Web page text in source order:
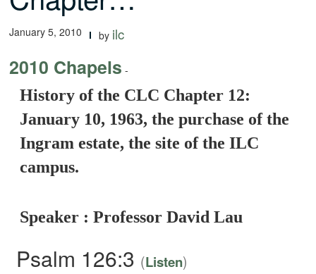
January 5, 2010 by ilc
2010 Chapels -
History of the CLC Chapter 12:
January 10, 1963, the purchase of the
Ingram estate, the site of the ILC
campus.
Speaker : Professor David Lau
Psalm 126:3 (Listen)